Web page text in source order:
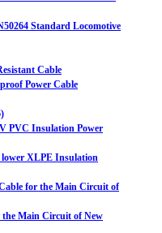
Standard Locomotive
Cable
Power Cable
PVC Insulation Power
XLPE Insulation
for the Main Circuit of
the Main Circuit of New